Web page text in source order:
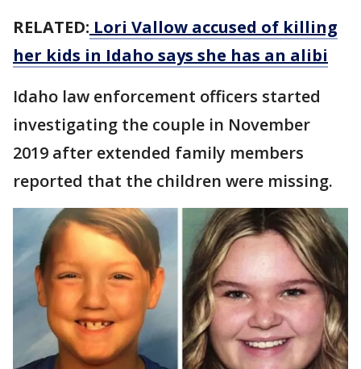
RELATED: Lori Vallow accused of killing
her kids in Idaho says she has an alibi
Idaho law enforcement officers started
investigating the couple in November
2019 after extended family members
reported that the children were missing.